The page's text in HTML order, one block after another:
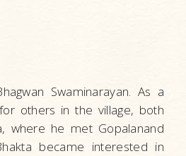
Swaminarayan. As a
others in the village, both
where he met Gopalanand
became interested in